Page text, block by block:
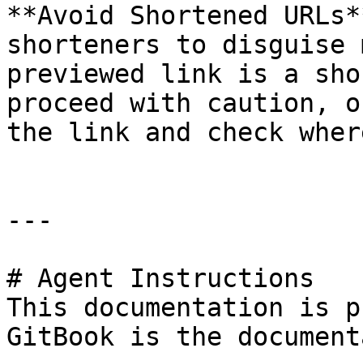
**Avoid Shortened
shorteners to
previewed link is a
proceed with caution,
the link and check
---
# Agent Instructions
This documentation is
GitBook is the